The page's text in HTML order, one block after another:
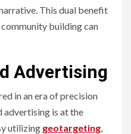
This dual benefit
building can
Advertising
in an era of precision
advertising is at the
utilizing geotargeting